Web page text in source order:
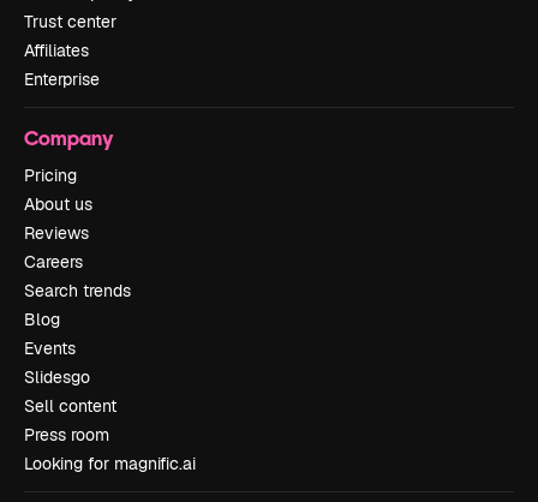
Trust center
Affiliates
Enterprise
Company
Pricing
About us
Reviews
Careers
Search trends
Blog
Events
Slidesgo
Sell content
Press room
Looking for magnific.ai